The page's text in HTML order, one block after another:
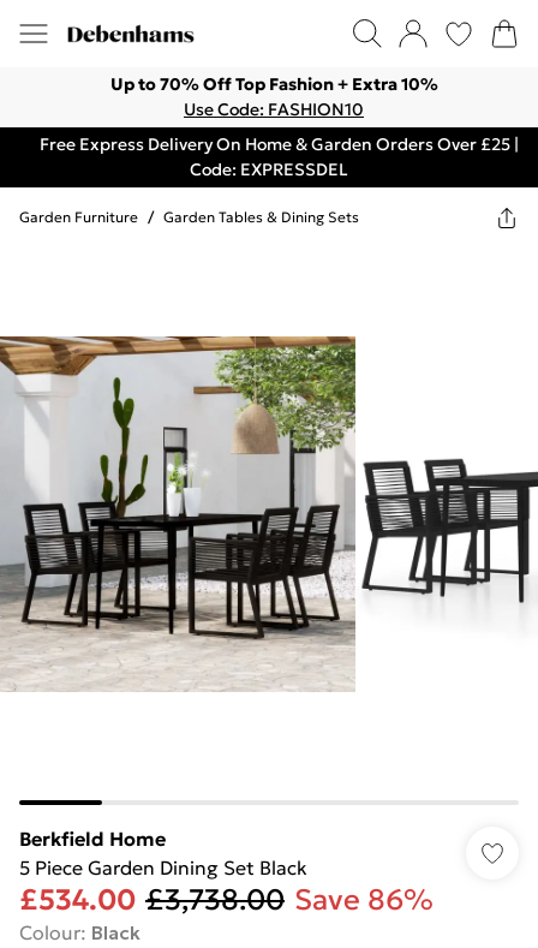
Up to 70% Off Top Fashion + Extra 10%
Use Code: FASHION10
Free Express Delivery On Home & Garden Orders Over £25 |
Code: EXPRESSDEL
Garden Furniture / Garden Tables & Dining Sets
Berkfield Home
5 Piece Garden Dining Set Black
£534.00 £3,738.00 Save 86%
Colour: Black